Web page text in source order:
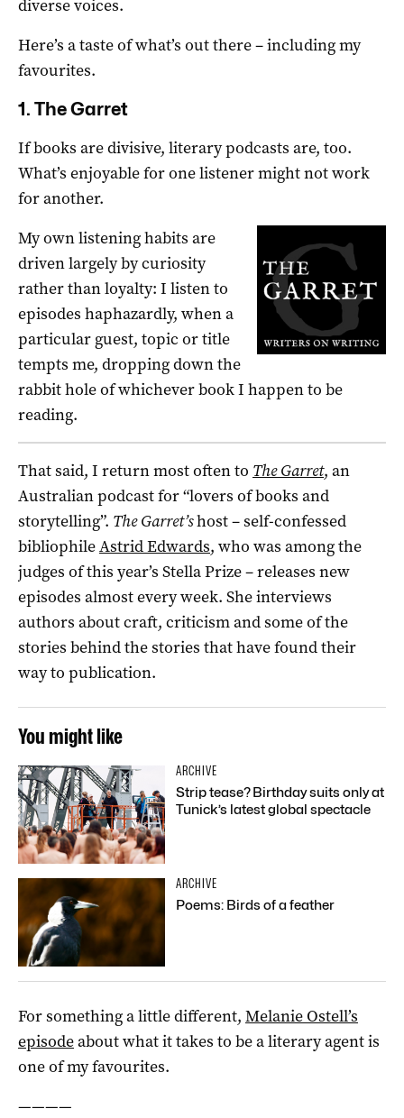
diverse voices.
Here’s a taste of what’s out there – including my
favourites.
1. The Garret
If books are divisive, literary podcasts are, too.
What’s enjoyable for one listener might not work
for another.
My own listening habits are
driven largely by curiosity
rather than loyalty: I listen to
episodes haphazardly, when a
particular guest, topic or title
tempts me, dropping down the
rabbit hole of whichever book I happen to be
reading.
That said, I return most often to The Garret, an
Australian podcast for “lovers of books and
storytelling”. The Garret’shost – self-confessed
bibliophileAstrid Edwards, who was among the
judges of this year’s Stella Prize – releases new
episodes almost every week. She interviews
authors about craft, criticism and some of the
stories behind the stories that have found their
way to publication.
You might like
ARCHIVE
Strip tease? Birthday suits only at
Tunick’s latest global spectacle
ARCHIVE
Poems: Birds of a feather
For something a little different, Melanie Ostell’s
episodeabout what it takes to be a literary agent is
one of my favourites.
————